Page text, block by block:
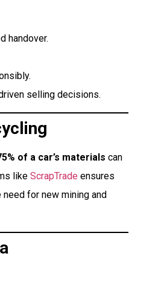
handover.
selling decisions.
of a car’s materials can
like ScrapTrade ensures
for new mining and